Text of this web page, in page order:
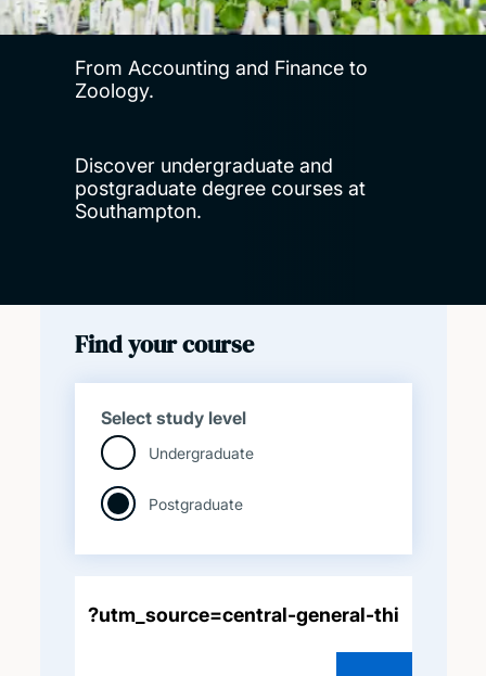
From Accounting and Finance to
Zoology.
Discover undergraduate and
postgraduate degree courses at
Southampton.
Find your course
Select study level
Undergraduate
Postgraduate